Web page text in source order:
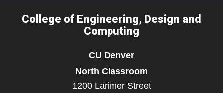
College of Engineering, Design and
Computing
CU Denver
North Classroom
1200 Larimer Street